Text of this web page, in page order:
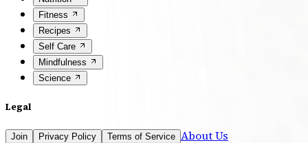
Fitness
Recipes
Self Care
Mindfulness
Science
Legal
Join Privacy Policy Terms of Service About Us